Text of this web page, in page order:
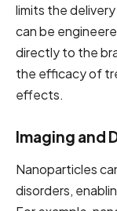
limits the
can be
directly to the
the efficacy of
effects.
Imaging and
Nanoparticles
disorders,